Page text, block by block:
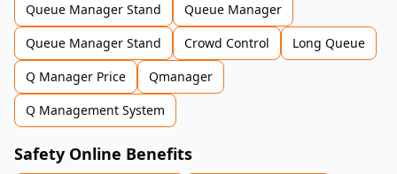
Queue Manager Stand
Queue Manager
Queue Manager Stand
Crowd Control
Long Queue
Q Manager Price
Qmanager
Q Management System
Safety Online Benefits